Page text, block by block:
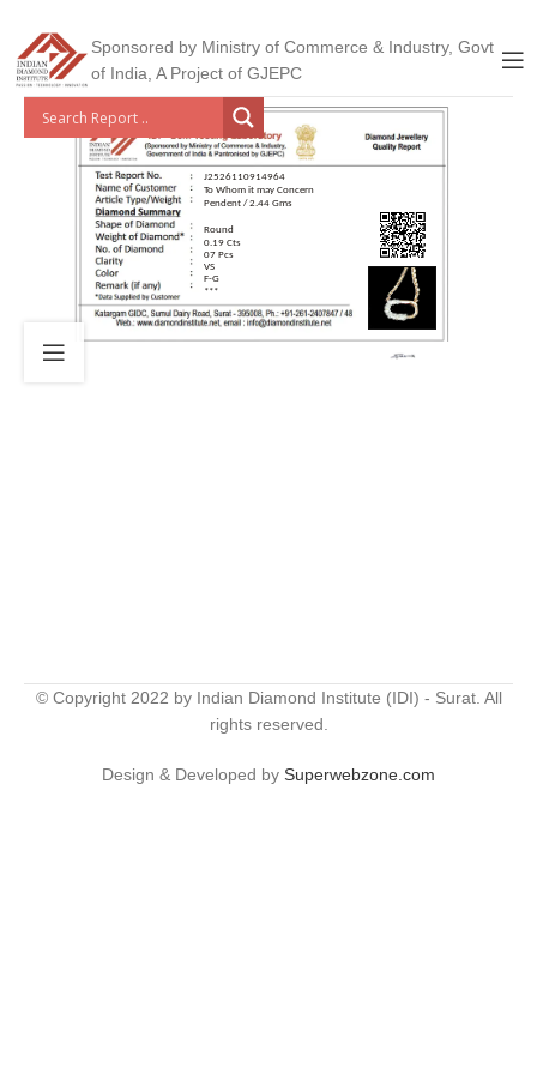
Sponsored by Ministry of Commerce & Industry, Govt
of India, A Project of GJEPC
J2526110914964
To Whom it may Concern
Pendent / 2.44 Gms
Round
0.19 Cts
07 Pcs
VS
F-G
***
© Copyright 2022 by Indian Diamond Institute (IDI) - Surat. All
rights reserved.
Design & Developed by Superwebzone.com